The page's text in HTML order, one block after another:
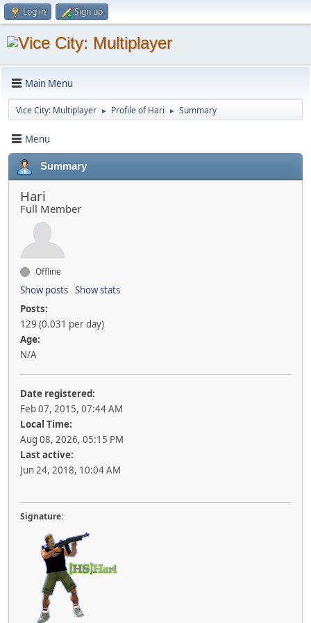
Log in Sign up
Main Menu
Vice City: Multiplayer ► Profile of Hari ► Summary
Menu
Summary
Hari
Full Member
Offline
Show posts Show stats
Posts:
129 (0.031 per day)
Age:
N/A
Date registered:
Feb 07, 2015, 07:44 AM
Local Time:
Aug 08, 2026, 05:15 PM
Last active:
Jun 24, 2018, 10:04 AM
Signature: